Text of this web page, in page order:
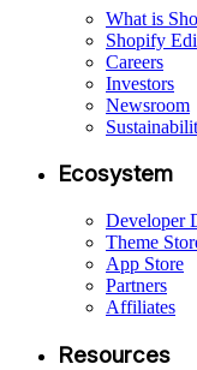
What is
Shopify
Careers
Investors
Newsroom
Ecosystem
Developer
Theme
App Store
Partners
Affiliates
Resources